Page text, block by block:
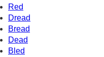
Red
Dread
Bread
Dead
Bled